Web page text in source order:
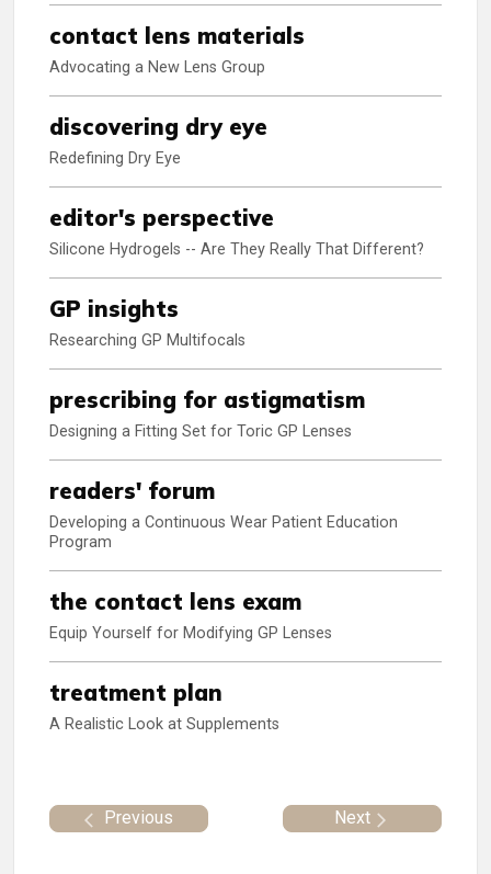
contact lens materials
Advocating a New Lens Group
discovering dry eye
Redefining Dry Eye
editor's perspective
Silicone Hydrogels -- Are They Really That Different?
GP insights
Researching GP Multifocals
prescribing for astigmatism
Designing a Fitting Set for Toric GP Lenses
readers' forum
Developing a Continuous Wear Patient Education
Program
the contact lens exam
Equip Yourself for Modifying GP Lenses
treatment plan
A Realistic Look at Supplements
Previous Next